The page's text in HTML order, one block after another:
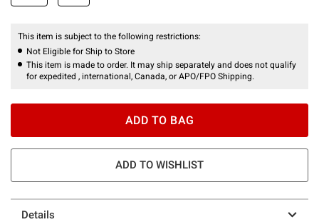
This item is subject to the following restrictions:
Not Eligible for Ship to Store
This item is made to order. It may ship separately and does not qualify
for expedited , international, Canada, or APO/FPO Shipping.
ADD TO BAG
ADD TO WISHLIST
Details